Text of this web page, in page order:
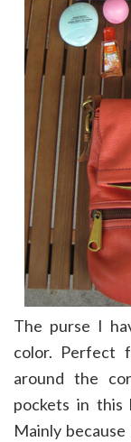
The purse I
color. Perfect
around the
pockets in this
Mainly